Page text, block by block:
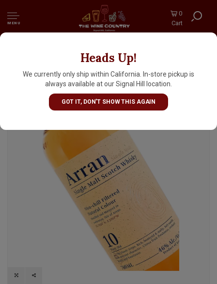
MENU
0
Cart
Heads Up!
We currently only ship within California. In-store pickup is
always available at our Signal Hill location.
GOT IT, DON'T SHOW THIS AGAIN
Arran Single Malt Scotch 10 Yr 700ml